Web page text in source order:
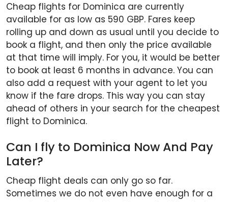
Cheap flights for Dominica are currently
available for as low as 590 GBP. Fares keep
rolling up and down as usual until you decide to
book a flight, and then only the price available
at that time will imply. For you, it would be better
to book at least 6 months in advance. You can
also add a request with your agent to let you
know if the fare drops. This way you can stay
ahead of others in your search for the cheapest
flight to Dominica.
Can I fly to Dominica Now And Pay
Later?
Cheap flight deals can only go so far.
Sometimes we do not even have enough for a